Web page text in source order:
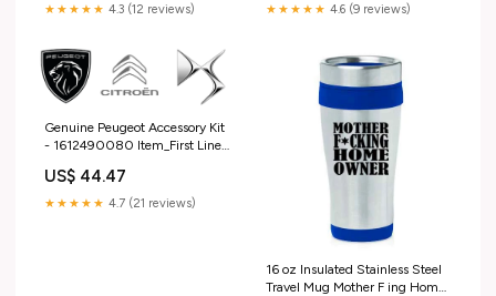
★★★★★ 4.3 (12 reviews) ★★★★★ 4.6 (9 reviews)
Genuine Peugeot Accessory Kit
- 1612490080 Item_First Line
US$ 44.47
★★★★★ 4.7 (21 reviews)
16 oz Insulated Stainless Steel
Travel Mug Mother F ing Home